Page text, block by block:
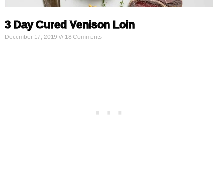
3 Day Cured Venison Loin
December 17, 2019 18 Comments